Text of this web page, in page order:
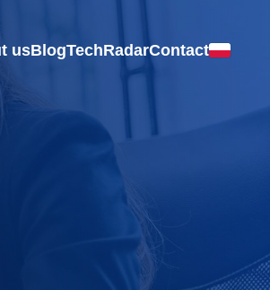
usBlogTechRadarContact